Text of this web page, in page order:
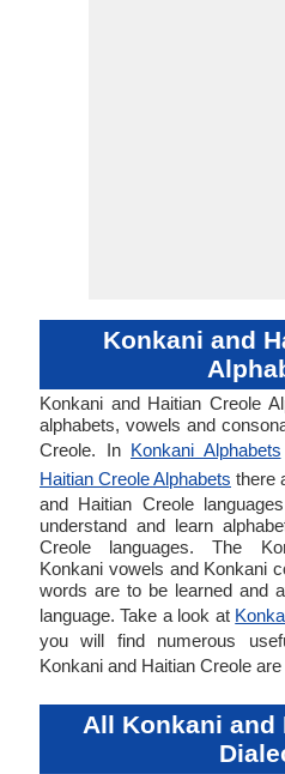
Konkani and
Konkani and Haitian Creole
alphabets, vowels and
Creole. In Konkani Alphabets
Haitian Creole Alphabets there
and Haitian Creole
understand and learn
Creole languages. The
Konkani vowels and Konkani
words are to be learned and
language. Take a look at
you will find numerous
Konkani and Haitian Creole are
All Konkani and